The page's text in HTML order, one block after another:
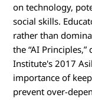
on technology,
social skills.
rather than
the “AI
Institute's 2017
importance of
prevent over-